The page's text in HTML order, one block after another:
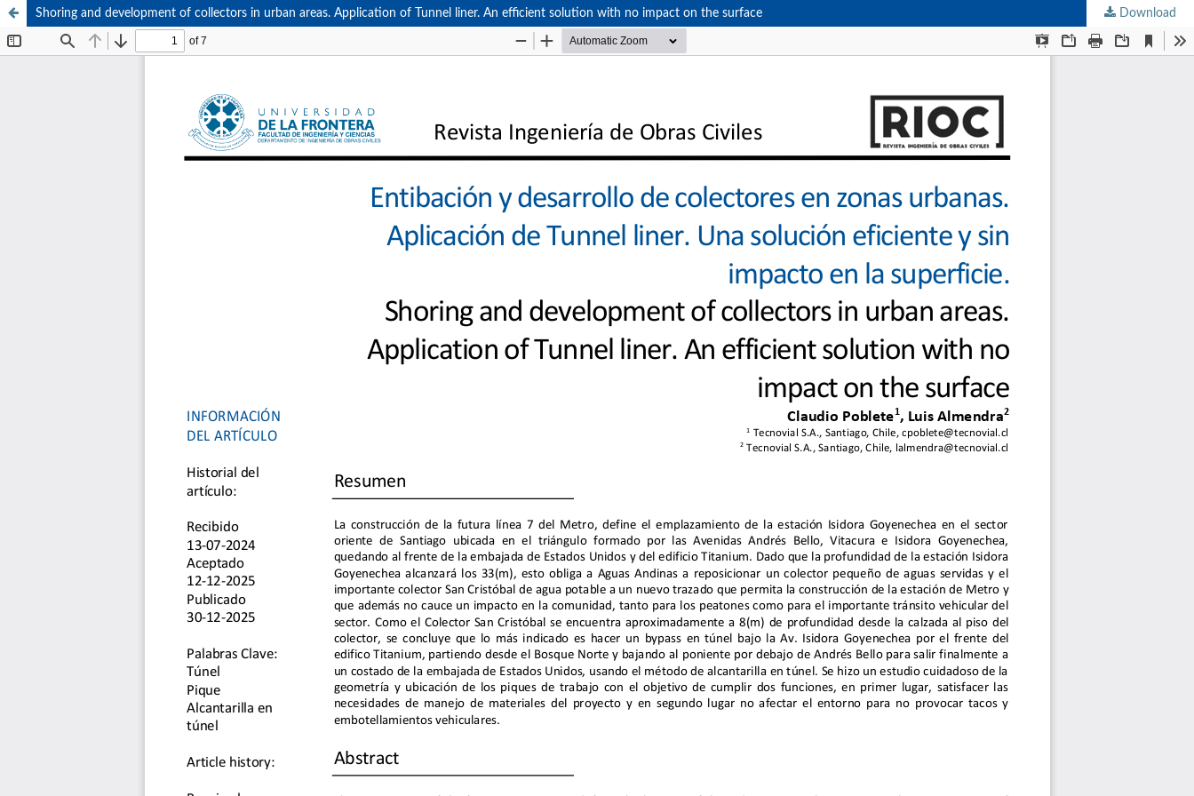
Shoring and development of collectors in urban areas. Application of Tunnel liner. An efficient solution with no impact on the surface Download